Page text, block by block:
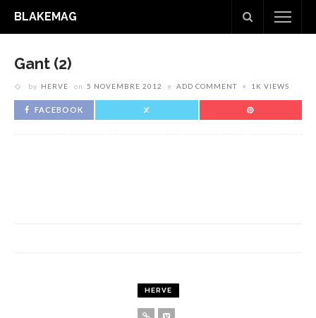
BLAKEMAG
Gant (2)
by HERVE on 5 NOVEMBRE 2012 ADD COMMENT 1K VIEWS
FACEBOOK
HERVE